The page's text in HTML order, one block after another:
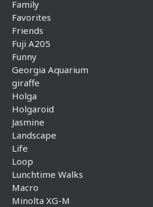
Family
Favorites
Friends
Fuji A205
Funny
Georgia Aquarium
giraffe
Holga
Holgaroid
Jasmine
Landscape
Life
Loop
Lunchtime Walks
Macro
Minolta XG-M